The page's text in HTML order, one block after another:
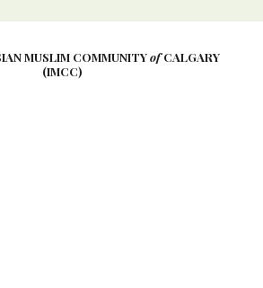
MUSLIM COMMUNITYofCALGARY
(IMCC)